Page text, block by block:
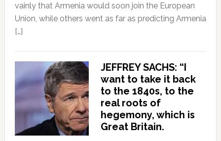
vainly that Armenia would soon join the European
Union, while others went as far as predicting Armenia
[…]
JEFFREY SACHS: “I
want to take it back
to the 1840s, to the
real roots of
hegemony, which is
Great Britain.